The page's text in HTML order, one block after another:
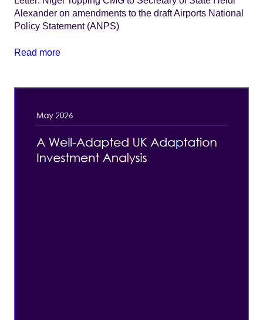
Alexander on amendments to the draft Airports National
Policy Statement (ANPS)
Read more